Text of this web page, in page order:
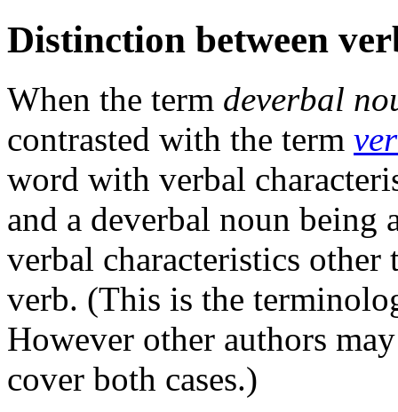
Distinction between
When the term deverbal
contrasted with the term
word with verbal
and a deverbal noun
verbal characteristics
verb. (This is the
However other authors
cover both cases.)